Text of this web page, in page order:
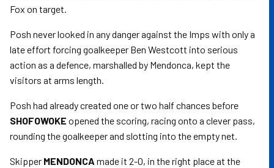
Fox on target.
Posh never looked in any danger against the Imps with only a
late effort forcing goalkeeper Ben Westcott into serious
action as a defence, marshalled by Mendonca, kept the
visitors at arms length.
Posh had already created one or two half chances before
SHOFOWOKE opened the scoring, racing onto a clever pass,
rounding the goalkeeper and slotting into the empty net.
Skipper MENDONCA made it 2-0, in the right place at the